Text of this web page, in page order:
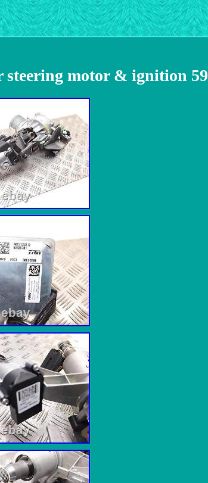
steering motor & ignition